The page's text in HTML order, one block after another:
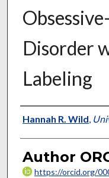
Disorder
Labeling
Author
Hannah R. Wild,
Author
https://orcid.org/